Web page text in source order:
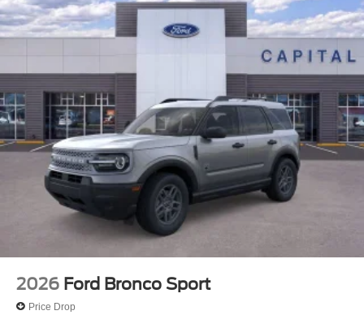
2026 Ford Bronco Sport
Price Drop